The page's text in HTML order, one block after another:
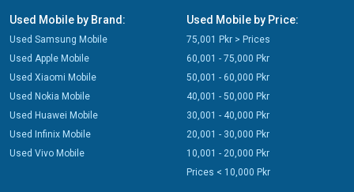
Used Mobile by Brand:
Used Samsung Mobile
Used Apple Mobile
Used Xiaomi Mobile
Used Nokia Mobile
Used Huawei Mobile
Used Infinix Mobile
Used Vivo Mobile
Used Mobile by Price:
75,001 Pkr > Prices
60,001 - 75,000 Pkr
50,001 - 60,000 Pkr
40,001 - 50,000 Pkr
30,001 - 40,000 Pkr
20,001 - 30,000 Pkr
10,001 - 20,000 Pkr
Prices < 10,000 Pkr